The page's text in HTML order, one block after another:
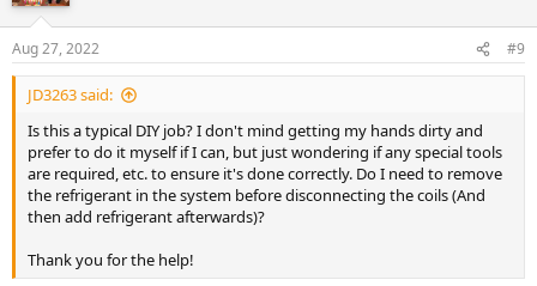
Aug 27, 2022 #9
JD3263 said:
Is this a typical DIY job? I don't mind getting my hands dirty and
prefer to do it myself if I can, but just wondering if any special tools
are required, etc. to ensure it's done correctly. Do I need to remove
the refrigerant in the system before disconnecting the coils (And
then add refrigerant afterwards)?
Thank you for the help!